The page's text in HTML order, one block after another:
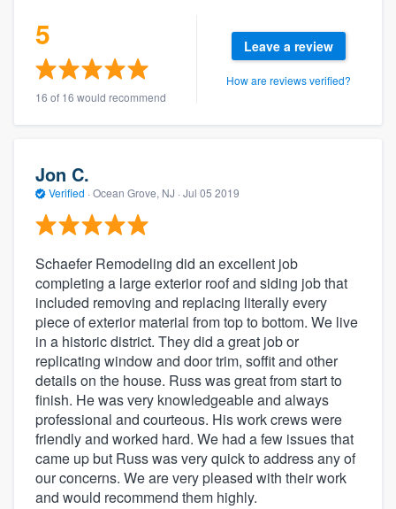
5
16 of 16 would recommend
Leave a review
How are reviews verified?
Jon C.
Verified · Ocean Grove, NJ · Jul 05 2019
Schaefer Remodeling did an excellent job
completing a large exterior roof and siding job that
included removing and replacing literally every
piece of exterior material from top to bottom. We live
in a historic district. They did a great job or
replicating window and door trim, soffit and other
details on the house. Russ was great from start to
finish. He was very knowledgeable and always
professional and courteous. His work crews were
friendly and worked hard. We had a few issues that
came up but Russ was very quick to address any of
our concerns. We are very pleased with their work
and would recommend them highly.